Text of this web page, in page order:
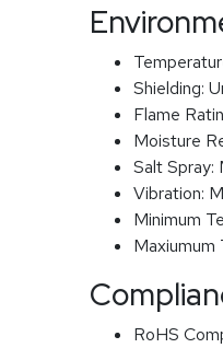
Shielding:
Flame
Moisture
Salt Spray:
Vibration:
Minimum
Maxiumum
RoHS